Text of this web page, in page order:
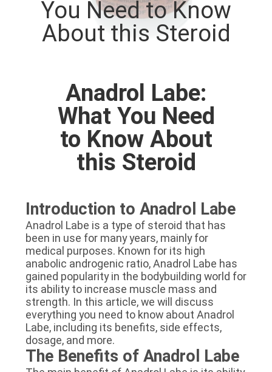
CONTROL
CONTACT
PRIVACY
POLICY
You Need to Know
About this Steroid
Anadrol Labe:
What You Need
to Know About
this Steroid
Introduction to Anadrol Labe
Anadrol Labe is a type of steroid that has
been in use for many years, mainly for
medical purposes. Known for its high
anabolic androgenic ratio, Anadrol Labe has
gained popularity in the bodybuilding world for
its ability to increase muscle mass and
strength. In this article, we will discuss
everything you need to know about Anadrol
Labe, including its benefits, side effects,
dosage, and more.
The Benefits of Anadrol Labe